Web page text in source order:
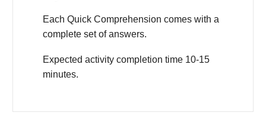
Each Quick Comprehension comes with a
complete set of answers.
Expected activity completion time 10-15
minutes.